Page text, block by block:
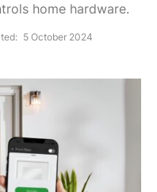
home hardware.
5 October 2024